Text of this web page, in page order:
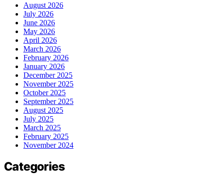
August 2026
July 2026
June 2026
May 2026
April 2026
March 2026
February 2026
January 2026
December 2025
November 2025
October 2025
September 2025
August 2025
July 2025
March 2025
February 2025
November 2024
Categories